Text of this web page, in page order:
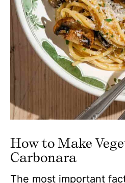
How to Make
Carbonara
The most important